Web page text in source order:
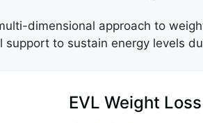
dimensional approach to
to sustain energy levels
EVL Weight